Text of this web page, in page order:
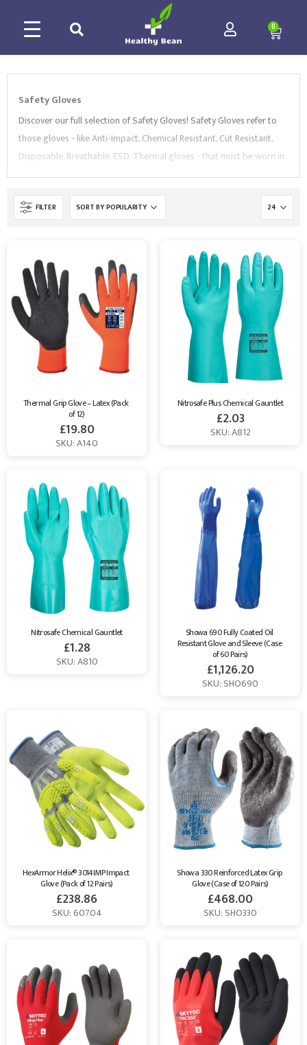
0
Safety Gloves
Discover our full selection of Safety Gloves! Safety Gloves refer to
those gloves - like Anti-Impact, Chemical Resistant, Cut Resistant,
Disposable, Breathable, ESD, Thermal gloves - that must be worn in
the workplace when there are risks of hand injuries. They must
always be selected based on the specific hazards involved. Hand
hazards can vary from sharp objects to chemical and thermal burns,
ESD, forestry and manufacturing.
For this reason, Healthy Bean
offers a wide collection of Gloves, ranging fromAnti-Impact
glovesto Chemical Resistant Cut Resistant,Disposable,
Breathable , ESD,Leather, Thermal General Handling,
Resistant gloves
and more.
All of our Gloves comply with EN
Standards and are supplied by market-leading brands, like
Portwestand Supertouch. Browse our website to find the right
FILTER
Thermal Grip Glove – Latex (Pack
of 12)
£19.80
SKU: A140
Nitrosafe Plus Chemical Gauntlet
£2.03
SKU: A812
Nitrosafe Chemical Gauntlet
£1.28
SKU: A810
Showa 690 Fully Coated Oil
Resistant Glove and Sleeve (Case
of 60 Pairs)
£1,126.20
SKU: SHO690
HexArmor Helix® 3014IMP Impact
Glove (Pack of 12 Pairs)
£238.86
SKU: 60704
Showa 330 Reinforced Latex Grip
Glove (Case of 120 Pairs)
£468.00
SKU: SHO330